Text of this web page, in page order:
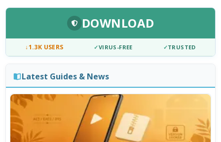
DOWNLOAD
↓1.3K USERS ✓VIRUS-FREE ✓TRUSTED
Latest Guides & News